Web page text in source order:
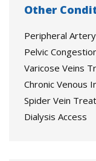
Other
Peripheral
Pelvic
Varicose Veins
Chronic Venous
Spider Vein
Dialysis Access